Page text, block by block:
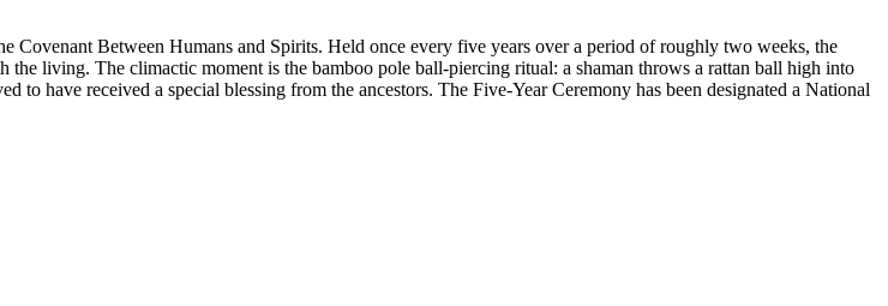
Covenant Between Humans and Spirits. Held once every five years over a period of roughly two weeks, the
living. The climactic moment is the bamboo pole ball-piercing ritual: a shaman throws a rattan ball high into
have received a special blessing from the ancestors. The Five-Year Ceremony has been designated a National